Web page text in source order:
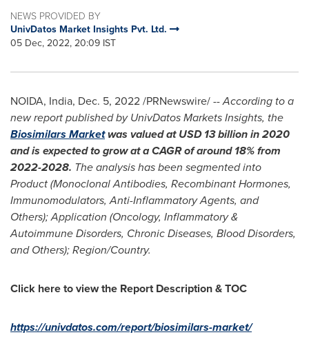
NEWS PROVIDED BY
UnivDatos Market Insights Pvt. Ltd.
05 Dec, 2022, 20:09 IST
NOIDA, India, Dec. 5, 2022/PRNewswire/ --According to a
new report published by UnivDatos Markets Insights, the
Biosimilars Marketwas valued atUSD 13 billionin 2020
and is expected to grow at a CAGR of around 18% from
2022-2028. The analysis has been segmented into
Product (Monoclonal Antibodies, Recombinant Hormones,
Immunomodulators, Anti-Inflammatory Agents, and
Others); Application (Oncology, Inflammatory &
Autoimmune Disorders, Chronic Diseases, Blood Disorders,
and Others); Region/Country.
Click here to view the Report Description & TOC
https://univdatos.com/report/biosimilars-market/